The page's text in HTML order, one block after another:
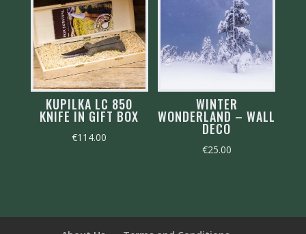
KUPILKA LC 850
KNIFE IN GIFT BOX
€114.00
WINTER
WONDERLAND – WALL
DECO
€25.00